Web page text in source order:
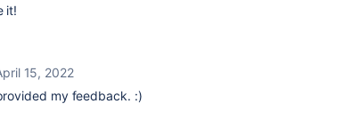
it!
15, 2022
my feedback. :)